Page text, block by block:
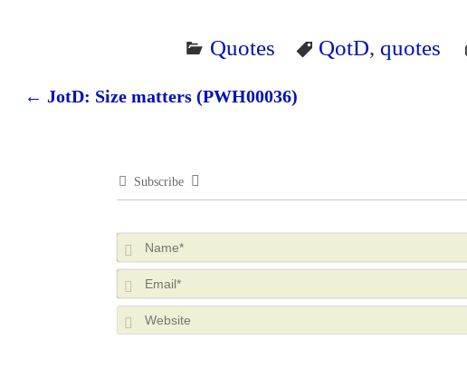
Quotes QotD, quotes
← JotD: Size matters (PWH00036)
Subscribe